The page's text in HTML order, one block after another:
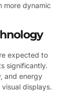
more dynamic
expected to
significantly.
and energy
displays.